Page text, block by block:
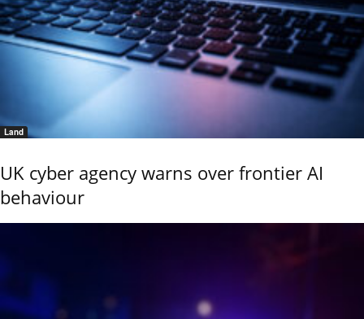
Land
UK cyber agency warns over frontier AI
behaviour